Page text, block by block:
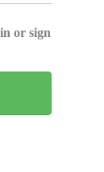
or sign